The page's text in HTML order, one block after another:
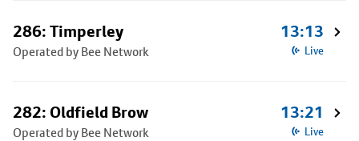
286: Timperley
Operated by Bee Network
13:13
Live
282: Oldfield Brow
Operated by Bee Network
13:21
Live